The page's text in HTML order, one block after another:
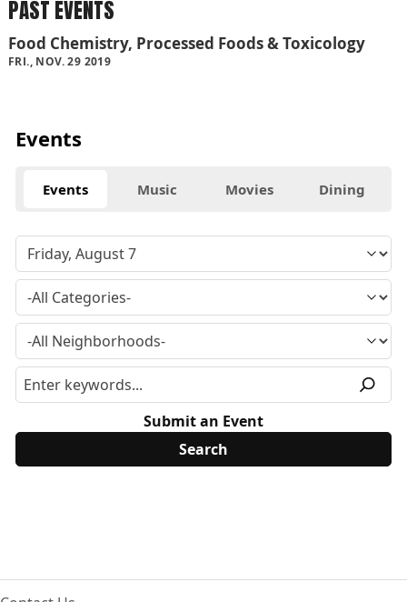
PAST EVENTS
Food Chemistry, Processed Foods & Toxicology
FRI., NOV. 29 2019
Events
Events Music Movies Dining
Submit an Event